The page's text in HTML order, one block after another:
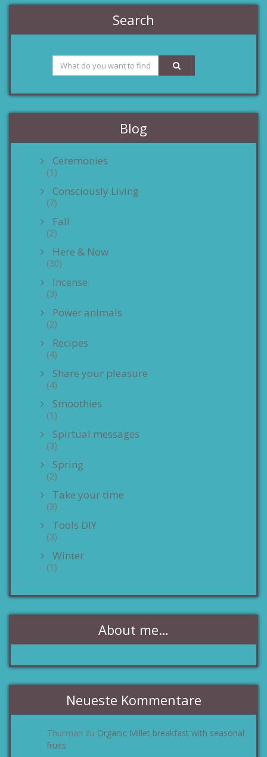
Search
Blog
Ceremonies
(1)
Consciously Living
(7)
Fall
(2)
Here & Now
(30)
Incense
(3)
Power animals
(2)
Recipes
(4)
Share your pleasure
(4)
Smoothies
(1)
Spirtual messages
(3)
Spring
(2)
Take your time
(3)
Tools DIY
(3)
Winter
(1)
About me…
Neueste Kommentare
Thurman zu Organic Millet breakfast with seasonal
fruits